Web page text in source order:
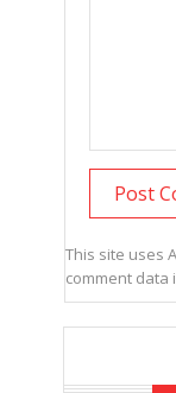
This site uses
comment data